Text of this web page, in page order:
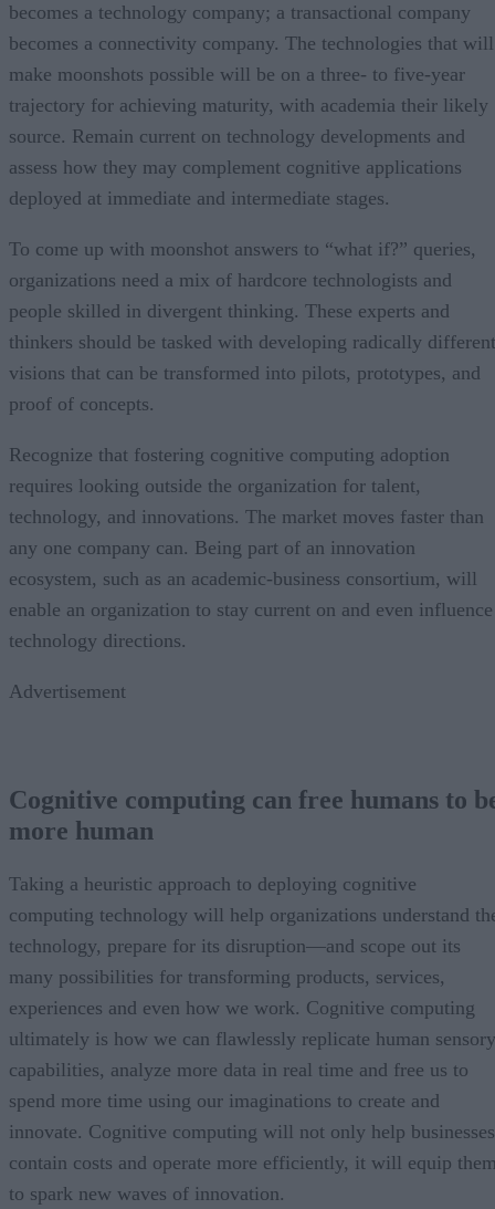
becomes a technology company; a transactional company
becomes a connectivity company. The technologies that will
make moonshots possible will be on a three- to five-year
trajectory for achieving maturity, with academia their likely
source. Remain current on technology developments and
assess how they may complement cognitive applications
deployed at immediate and intermediate stages.
To come up with moonshot answers to “what if?” queries,
organizations need a mix of hardcore technologists and
people skilled in divergent thinking. These experts and
thinkers should be tasked with developing radically different
visions that can be transformed into pilots, prototypes, and
proof of concepts.
Recognize that fostering cognitive computing adoption
requires looking outside the organization for talent,
technology, and innovations. The market moves faster than
any one company can. Being part of an innovation
ecosystem, such as an academic-business consortium, will
enable an organization to stay current on and even influence
technology directions.
Advertisement
Cognitive computing can free humans to
more human
Taking a heuristic approach to deploying cognitive
computing technology will help organizations understand
technology, prepare for its disruption—and scope out its
many possibilities for transforming products, services,
experiences and even how we work. Cognitive computing
ultimately is how we can flawlessly replicate human sensory
capabilities, analyze more data in real time and free us to
spend more time using our imaginations to create and
innovate. Cognitive computing will not only help businesses
contain costs and operate more efficiently, it will equip
to spark new waves of innovation.